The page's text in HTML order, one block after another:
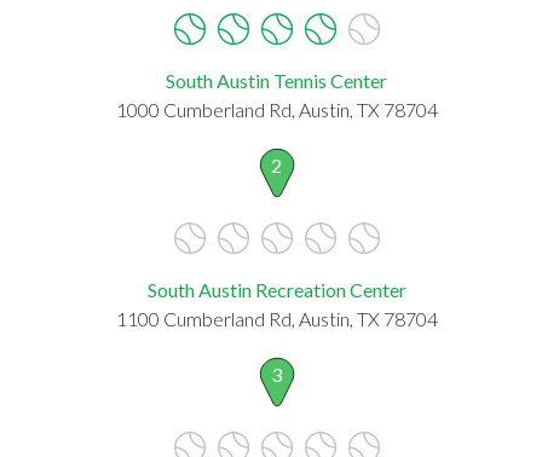
South Austin Tennis Center
1000 Cumberland Rd, Austin, TX 78704
2
South Austin Recreation Center
1100 Cumberland Rd, Austin, TX 78704
3